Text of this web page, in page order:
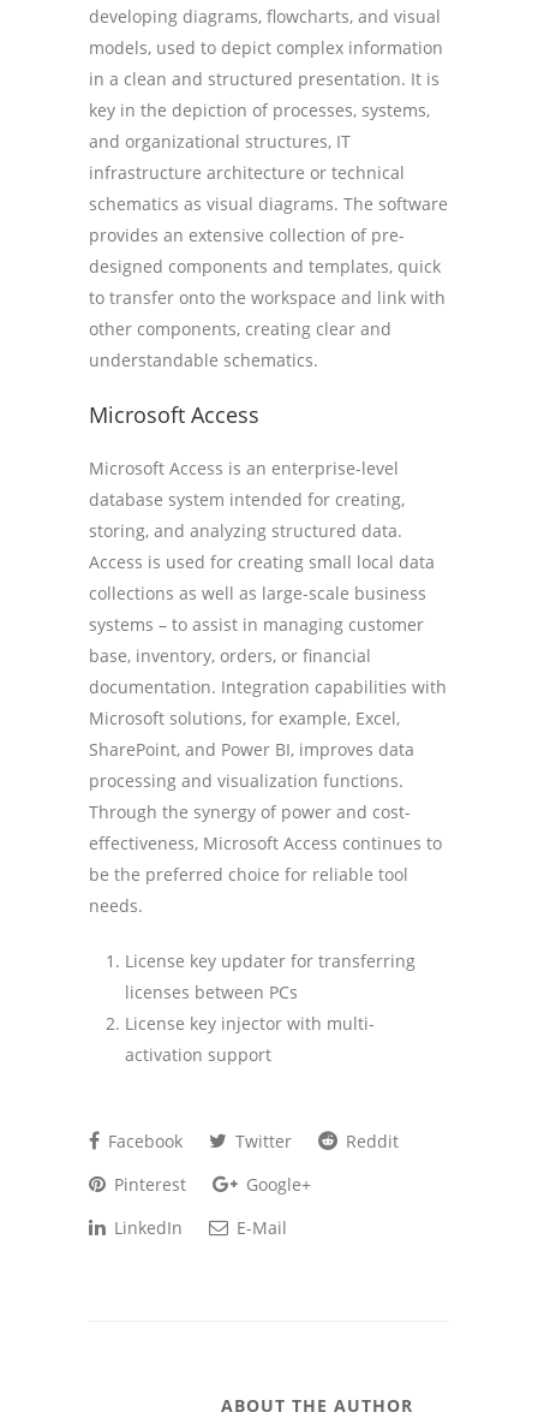
developing diagrams, flowcharts, and visual
models, used to depict complex information
in a clean and structured presentation. It is
key in the depiction of processes, systems,
and organizational structures, IT
infrastructure architecture or technical
schematics as visual diagrams. The software
provides an extensive collection of pre-
designed components and templates, quick
to transfer onto the workspace and link with
other components, creating clear and
understandable schematics.
Microsoft Access
Microsoft Access is an enterprise-level
database system intended for creating,
storing, and analyzing structured data.
Access is used for creating small local data
collections as well as large-scale business
systems – to assist in managing customer
base, inventory, orders, or financial
documentation. Integration capabilities with
Microsoft solutions, for example, Excel,
SharePoint, and Power BI, improves data
processing and visualization functions.
Through the synergy of power and cost-
effectiveness, Microsoft Access continues to
be the preferred choice for reliable tool
needs.
License key updater for transferring
licenses between PCs
License key injector with multi-
activation support
Facebook Twitter
Reddit
Pinterest
Google+
LinkedIn
E-Mail
ABOUT THE AUTHOR